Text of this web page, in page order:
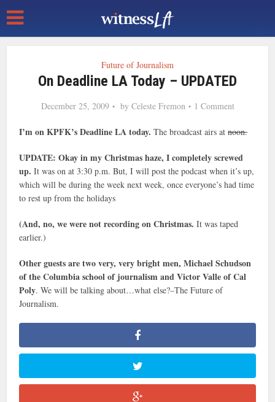
Future of Journalism
On Deadline LA Today – UPDATED
December 25, 2009 by Celeste Fremon 1 Comment
I’m on KPFK’s Deadline LA today. The broadcast airs atnoon.
UPDATE: Okay in my Christmas haze, I completely screwed
up.It was on at 3:30 p.m. But, I will post the podcast when it’s up,
which will be during the week next week, once everyone’s had time
to rest up from the holidays
(And, no, we were not recording on Christmas. It was taped
earlier.)
Other guests are two very, very bright men, Michael Schudson
of the Columbia school of journalism and Victor Valle of Cal
Poly. We will be talking about…what else?–The Future of
Journalism.